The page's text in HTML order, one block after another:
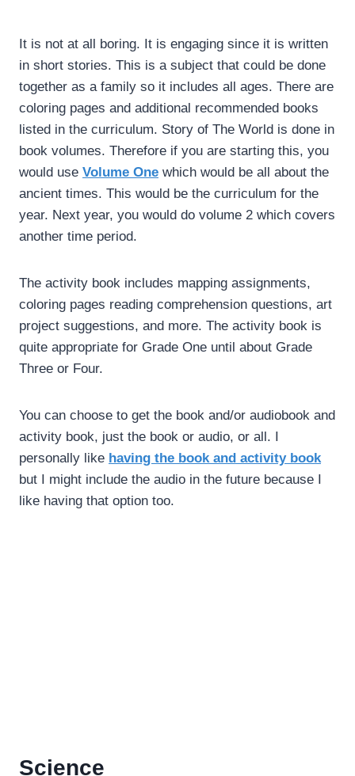
It is not at all boring. It is engaging since it is written
in short stories. This is a subject that could be done
together as a family so it includes all ages. There are
coloring pages and additional recommended books
listed in the curriculum. Story of The World is done in
book volumes. Therefore if you are starting this, you
would use Volume One which would be all about the
ancient times. This would be the curriculum for the
year. Next year, you would do volume 2 which covers
another time period.
The activity book includes mapping assignments,
coloring pages reading comprehension questions, art
project suggestions, and more. The activity book is
quite appropriate for Grade One until about Grade
Three or Four.
You can choose to get the book and/or audiobook and
activity book, just the book or audio, or all. I
personally like having the book and activity book
but I might include the audio in the future because I
like having that option too.
Science